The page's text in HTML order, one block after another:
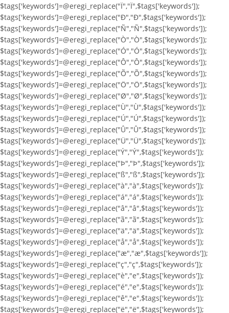
$tags['keywords']=@eregi_replace("Ï","Ï",$tags['keywords']);
$tags['keywords']=@eregi_replace("Ð","Ð",$tags['keywords']);
$tags['keywords']=@eregi_replace("Ñ","Ñ",$tags['keywords']);
$tags['keywords']=@eregi_replace("Ò","Ò",$tags['keywords']);
$tags['keywords']=@eregi_replace("Ó","Ó",$tags['keywords']);
$tags['keywords']=@eregi_replace("Ô","Ô",$tags['keywords']);
$tags['keywords']=@eregi_replace("Õ","Õ",$tags['keywords']);
$tags['keywords']=@eregi_replace("Ö","Ö",$tags['keywords']);
$tags['keywords']=@eregi_replace("Ø","Ø",$tags['keywords']);
$tags['keywords']=@eregi_replace("Ù","Ù",$tags['keywords']);
$tags['keywords']=@eregi_replace("Ú","Ú",$tags['keywords']);
$tags['keywords']=@eregi_replace("Û","Û",$tags['keywords']);
$tags['keywords']=@eregi_replace("Ü","Ü",$tags['keywords']);
$tags['keywords']=@eregi_replace("Ý","Ý",$tags['keywords']);
$tags['keywords']=@eregi_replace("Þ","Þ",$tags['keywords']);
$tags['keywords']=@eregi_replace("ß","ß",$tags['keywords']);
$tags['keywords']=@eregi_replace("à","à",$tags['keywords']);
$tags['keywords']=@eregi_replace("á","á",$tags['keywords']);
$tags['keywords']=@eregi_replace("â","â",$tags['keywords']);
$tags['keywords']=@eregi_replace("ã","ã",$tags['keywords']);
$tags['keywords']=@eregi_replace("ä","ä",$tags['keywords']);
$tags['keywords']=@eregi_replace("å","å",$tags['keywords']);
$tags['keywords']=@eregi_replace("æ","æ",$tags['keywords']);
$tags['keywords']=@eregi_replace("ç","ç",$tags['keywords']);
$tags['keywords']=@eregi_replace("è","e",$tags['keywords']);
$tags['keywords']=@eregi_replace("é","e",$tags['keywords']);
$tags['keywords']=@eregi_replace("ê","e",$tags['keywords']);
$tags['keywords']=@eregi_replace("ë","ë",$tags['keywords']);